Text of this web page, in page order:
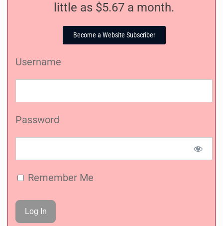
little as $5.67 a month.
Become a Website Subscriber
Username
Password
Remember Me